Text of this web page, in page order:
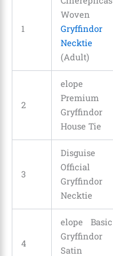
1
Woven
Gryffindor
Necktie
(Adult)
2
elope
Premium
Gryffindor
House Tie
3
Disguise
Official
Gryffindor
Necktie
4
elope Basic
Gryffindor
Satin